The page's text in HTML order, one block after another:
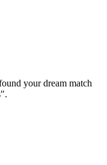
your dream match